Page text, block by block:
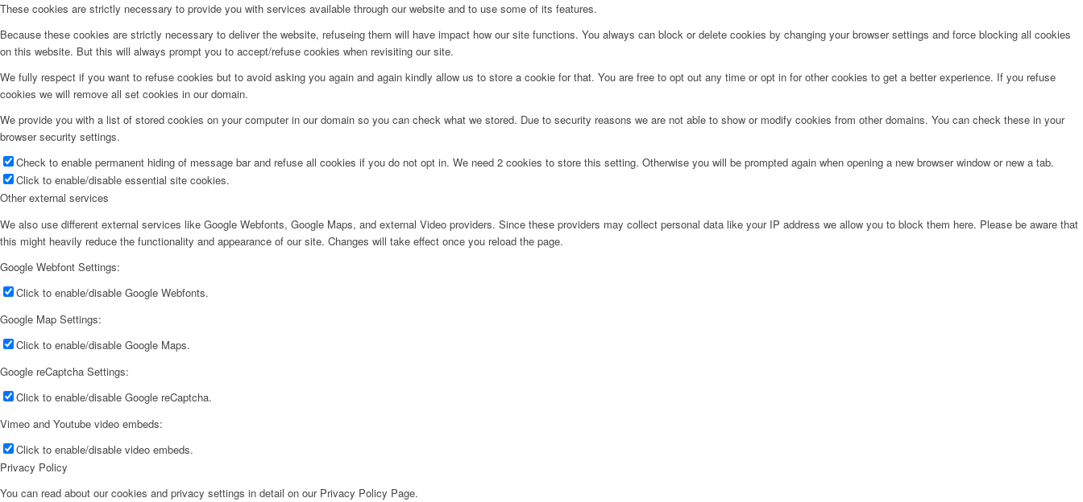
These cookies are strictly necessary to provide you with services available through our website and to use some of its features.
Because these cookies are strictly necessary to deliver the website, refuseing them will have impact how our site functions. You always can block or delete cookies by changing your browser settings and force blocking all cookies
on this website. But this will always prompt you to accept/refuse cookies when revisiting our site.
We fully respect if you want to refuse cookies but to avoid asking you again and again kindly allow us to store a cookie for that. You are free to opt out any time or opt in for other cookies to get a better experience. If you refuse
cookies we will remove all set cookies in our domain.
We provide you with a list of stored cookies on your computer in our domain so you can check what we stored. Due to security reasons we are not able to show or modify cookies from other domains. You can check these in your
browser security settings.
Check to enable permanent hiding of message bar and refuse all cookies if you do not opt in. We need 2 cookies to store this setting. Otherwise you will be prompted again when opening a new browser window or new a tab.
Click to enable/disable essential site cookies.
Other external services
We also use different external services like Google Webfonts, Google Maps, and external Video providers. Since these providers may collect personal data like your IP address we allow you to block them here. Please be aware that
this might heavily reduce the functionality and appearance of our site. Changes will take effect once you reload the page.
Google Webfont Settings:
Click to enable/disable Google Webfonts.
Google Map Settings:
Click to enable/disable Google Maps.
Google reCaptcha Settings:
Click to enable/disable Google reCaptcha.
Vimeo and Youtube video embeds:
Click to enable/disable video embeds.
Privacy Policy
You can read about our cookies and privacy settings in detail on our Privacy Policy Page.